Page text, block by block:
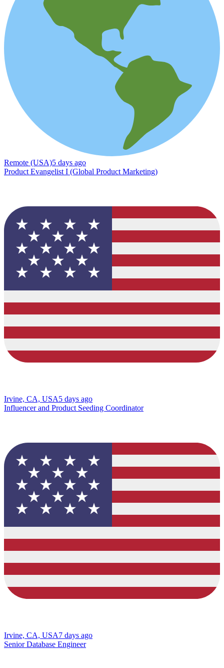
Remote (USA)5 days ago
Product Evangelist I (Global Product Marketing)
Irvine, CA, USA5 days ago
Influencer and Product Seeding Coordinator
Irvine, CA, USA7 days ago
Senior Database Engineer